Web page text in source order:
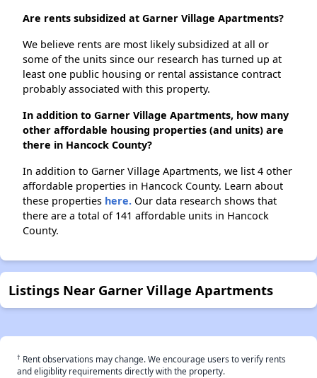
Are rents subsidized at Garner Village Apartments?
We believe rents are most likely subsidized at all or
some of the units since our research has turned up at
least one public housing or rental assistance contract
probably associated with this property.
In addition to Garner Village Apartments, how many
other affordable housing properties (and units) are
there in Hancock County?
In addition to Garner Village Apartments, we list 4 other
affordable properties in Hancock County. Learn about
these properties here. Our data research shows that
there are a total of 141 affordable units in Hancock
County.
Listings Near Garner Village Apartments
† Rent observations may change. We encourage users to verify rents
and eligiblity requirements directly with the property.